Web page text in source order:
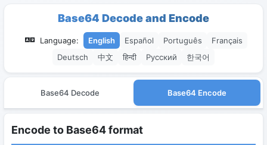
Base64 Decode and Encode
Language: English Español Português
Français
Deutsch
中文 हिन्दी Русский 한국어
Base64 Decode Base64 Encode
Encode to Base64 format